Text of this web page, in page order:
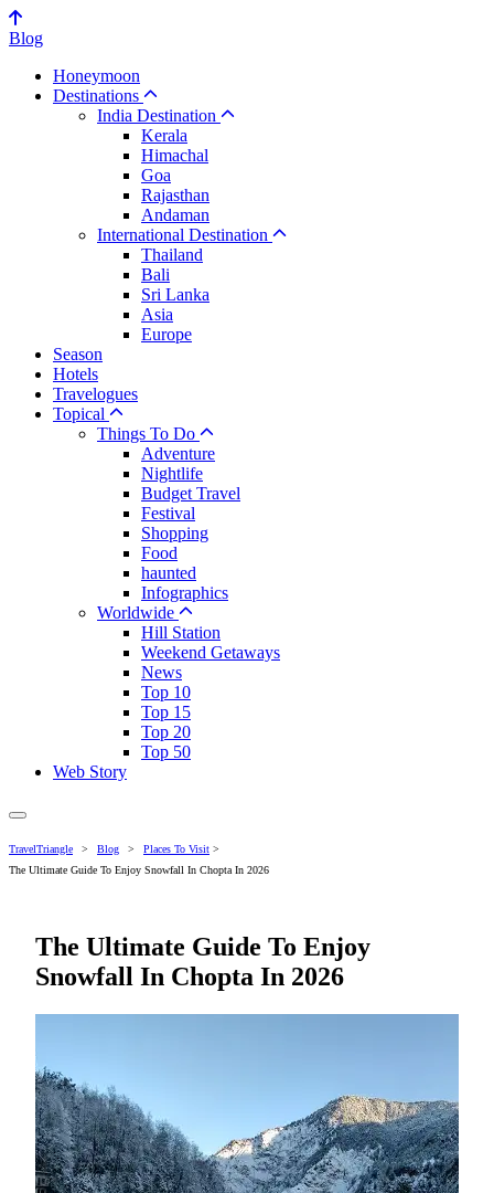
Blog
Honeymoon
Destinations
India Destination
Kerala
Himachal
Goa
Rajasthan
Andaman
International Destination
Thailand
Bali
Sri Lanka
Asia
Europe
Season
Hotels
Travelogues
Topical
Things To Do
Adventure
Nightlife
Budget Travel
Festival
Shopping
Food
haunted
Infographics
Worldwide
Hill Station
Weekend Getaways
News
Top 10
Top 15
Top 20
Top 50
Web Story
TravelTriangle > Blog > Places To Visit >
The Ultimate Guide To Enjoy Snowfall In Chopta In 2026
The Ultimate Guide To Enjoy
Snowfall In Chopta In 2026